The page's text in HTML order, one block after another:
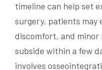
timeline can help set
surgery, patients may
discomfort, and
subside within a few
involves